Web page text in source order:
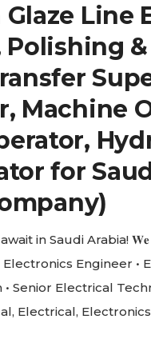
Line
Polishing
Machine
for
in Saudi Arabia! 𝐖𝐞
Engineer •
Senior Electrical
Electrical,